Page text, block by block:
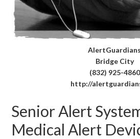
AlertGuardians
Bridge City
(832) 925-4860
http://
Senior Alert
Medical Alert